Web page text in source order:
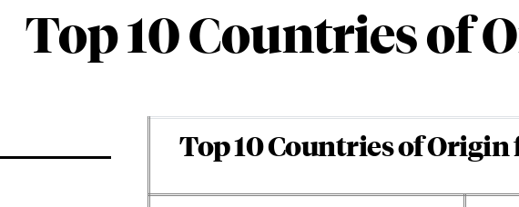
Top 10 Countries of
Top 10 Countries of Origin